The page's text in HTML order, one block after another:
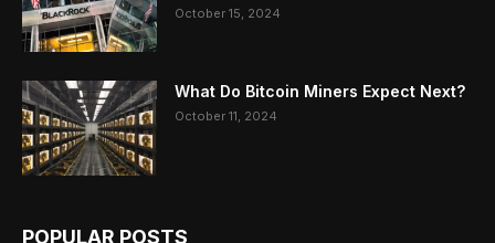
October 15, 2024
What Do Bitcoin Miners Expect Next?
October 11, 2024
POPULAR POSTS